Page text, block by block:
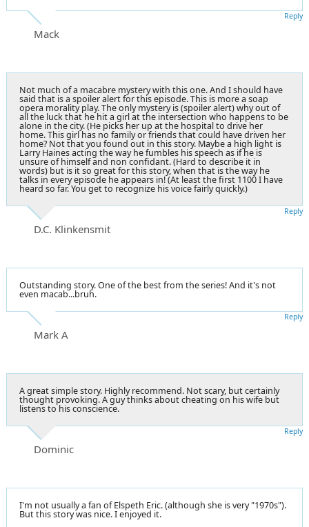
Mack
Reply
Not much of a macabre mystery with this one. And I should have
said that is a spoiler alert for this episode. This is more a soap
opera morality play. The only mystery is (spoiler alert) why out of
all the luck that he hit a girl at the intersection who happens to be
alone in the city. (He picks her up at the hospital to drive her
home. This girl has no family or friends that could have driven her
home? Not that you found out in this story. Maybe a high light is
Larry Haines acting the way he fumbles his speech as if he is
unsure of himself and non confidant. (Hard to describe it in
words) but is it so great for this story, when that is the way he
talks in every episode he appears in! (At least the first 1100 I have
heard so far. You get to recognize his voice fairly quickly.)
D.C. Klinkensmit
Reply
Outstanding story. One of the best from the series! And it's not
even macab...bruh.
Mark A
Reply
A great simple story. Highly recommend. Not scary, but certainly
thought provoking. A guy thinks about cheating on his wife but
listens to his conscience.
Dominic
Reply
I'm not usually a fan of Elspeth Eric. (although she is very "1970s").
But this story was nice. I enjoyed it.